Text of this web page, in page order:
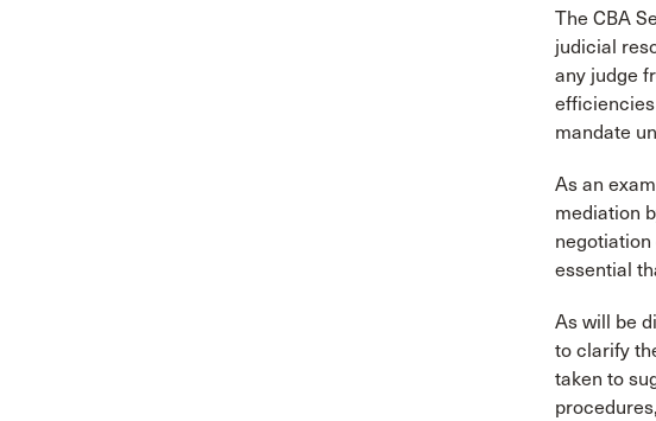
The CBA
judicial
any judge
mandate
As an
mediation
essential
As will be
to clarify
taken to